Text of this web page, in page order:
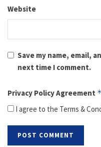
Website
Save my name, email,
next time I comment.
Privacy Policy Agreement *
I agree to the Terms &